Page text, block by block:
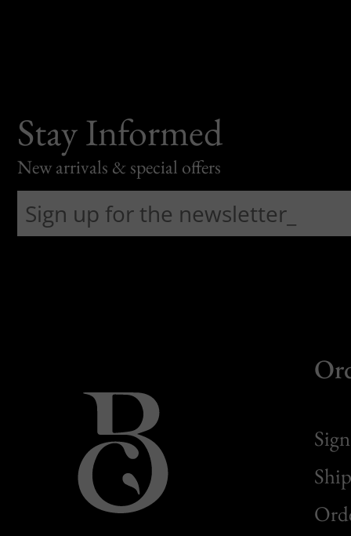
Stay Informed
New arrivals & special offers